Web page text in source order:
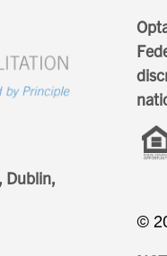
Dublin,
©